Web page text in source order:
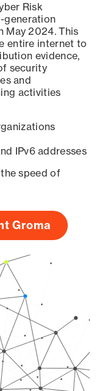
Risk
generation
May 2024. This
entire internet to
evidence,
security
and
activities
IPv6 addresses
speed of
Groma